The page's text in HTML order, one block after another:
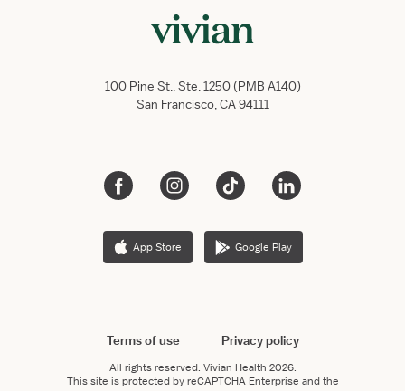
100 Pine St., Ste. 1250 (PMB A140)
San Francisco, CA 94111
App Store Google Play
Terms of use Privacy policy
All rights reserved. Vivian Health 2026.
This site is protected by reCAPTCHA Enterprise and the